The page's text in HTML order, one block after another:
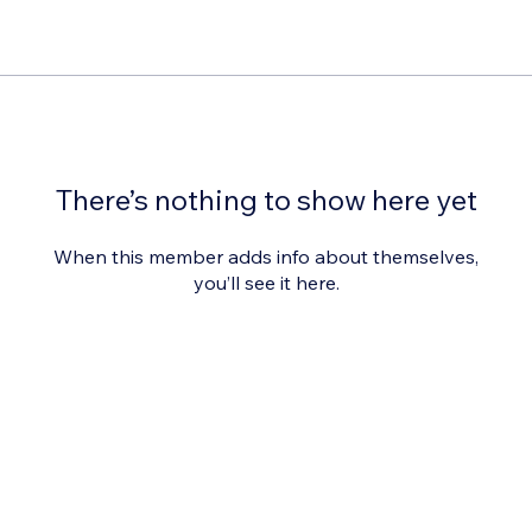
There’s nothing to show here yet
When this member adds info about themselves,
you’ll see it here.